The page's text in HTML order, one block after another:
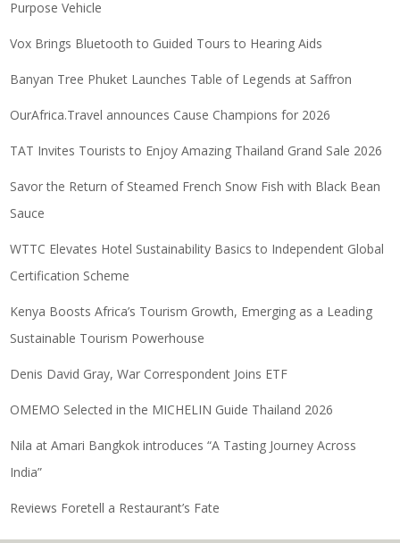
Purpose Vehicle
Vox Brings Bluetooth to Guided Tours to Hearing Aids
Banyan Tree Phuket Launches Table of Legends at Saffron
OurAfrica.Travel announces Cause Champions for 2026
TAT Invites Tourists to Enjoy Amazing Thailand Grand Sale 2026
Savor the Return of Steamed French Snow Fish with Black Bean
Sauce
WTTC Elevates Hotel Sustainability Basics to Independent Global
Certification Scheme
Kenya Boosts Africa’s Tourism Growth, Emerging as a Leading
Sustainable Tourism Powerhouse
Denis David Gray, War Correspondent Joins ETF
OMEMO Selected in the MICHELIN Guide Thailand 2026
Nila at Amari Bangkok introduces “A Tasting Journey Across
India”
Reviews Foretell a Restaurant’s Fate